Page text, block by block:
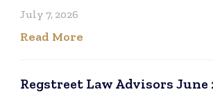
July 7, 2026
Read More
Regstreet Law Advisors June